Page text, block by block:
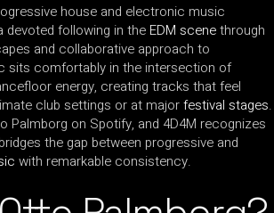
house and electronic music
devoted following in the EDM scenethrough
and collaborative approach to
sits comfortably in the intersection of
energy, creating tracks that feel
club settings or at majorfestival stages.
Palmborg on Spotify, and 4D4M recognizes
the gap between progressive and
with remarkable consistency.